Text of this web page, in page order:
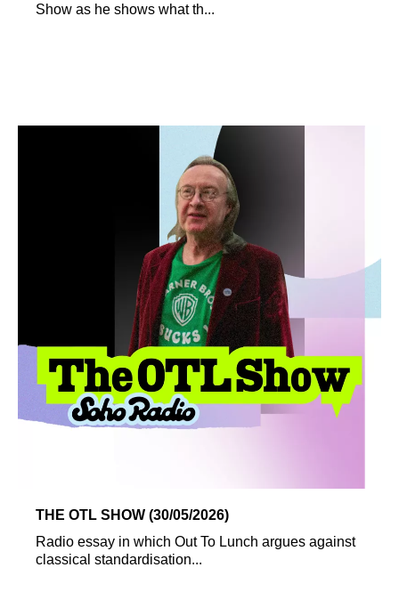
Show as he shows what th...
THE OTL SHOW (30/05/2026)
Radio essay in which Out To Lunch argues against
classical standardisation...